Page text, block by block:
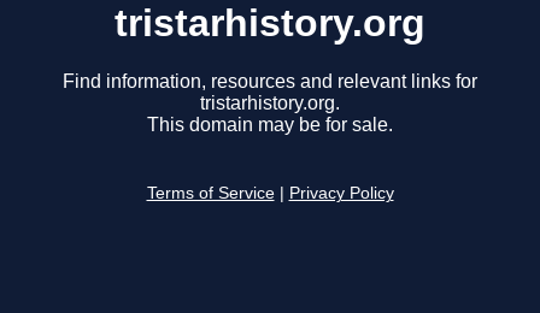
tristarhistory.org
Find information, resources and relevant links for
tristarhistory.org.
This domain may be for sale.
Terms of Service Privacy Policy